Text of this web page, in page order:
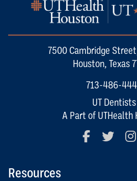
7500 Cambridge
Houston, Texas
713-486-
UT Dentists
A Part of UTHealth
Facebook
Resources